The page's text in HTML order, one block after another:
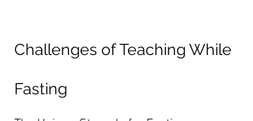
Challenges of Teaching While
Fasting